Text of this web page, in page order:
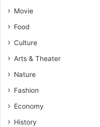
Movie
Food
Culture
Arts & Theater
Nature
Fashion
Economy
History